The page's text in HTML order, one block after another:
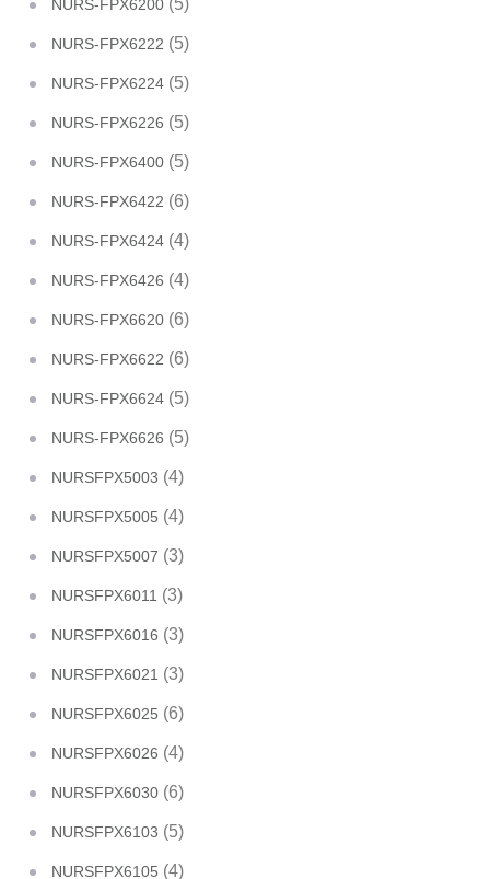
NURS-FPX6200 (5)
NURS-FPX6222 (5)
NURS-FPX6224 (5)
NURS-FPX6226 (5)
NURS-FPX6400 (5)
NURS-FPX6422 (6)
NURS-FPX6424 (4)
NURS-FPX6426 (4)
NURS-FPX6620 (6)
NURS-FPX6622 (6)
NURS-FPX6624 (5)
NURS-FPX6626 (5)
NURSFPX5003 (4)
NURSFPX5005 (4)
NURSFPX5007 (3)
NURSFPX6011 (3)
NURSFPX6016 (3)
NURSFPX6021 (3)
NURSFPX6025 (6)
NURSFPX6026 (4)
NURSFPX6030 (6)
NURSFPX6103 (5)
NURSFPX6105 (4)